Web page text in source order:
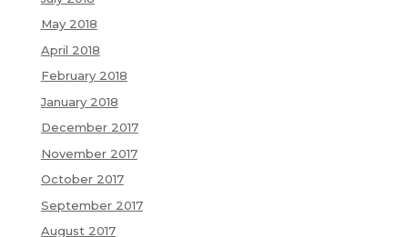
May 2018
April 2018
February 2018
January 2018
December 2017
November 2017
October 2017
September 2017
August 2017